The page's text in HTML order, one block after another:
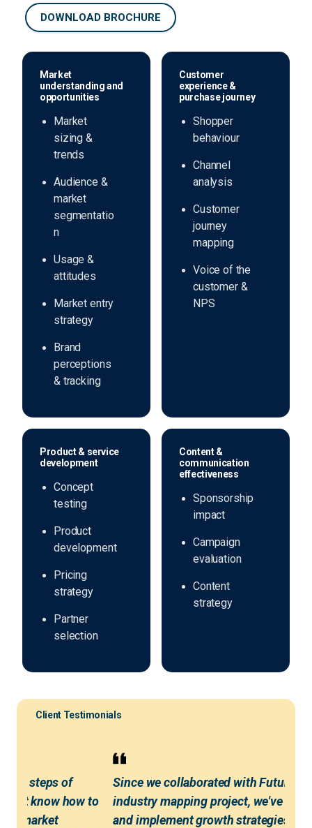
DOWNLOAD BROCHURE
Market
understanding and
opportunities
Market
sizing &
trends
Audience &
market
segmentatio
n
Usage &
attitudes
Market entry
strategy
Brand
perceptions
& tracking
Customer
experience &
purchase journey
Shopper
behaviour
Channel
analysis
Customer
journey
mapping
Voice of the
customer &
NPS
Product & service
development
Concept
testing
Product
development
Pricing
strategy
Partner
selection
Content &
communication
effectiveness
Sponsorship
impact
Campaign
evaluation
Content
strategy
Client Testimonials
first steps of
know how to
market
Since we collaborated with
industry mapping project, we've
and implement growth strategies